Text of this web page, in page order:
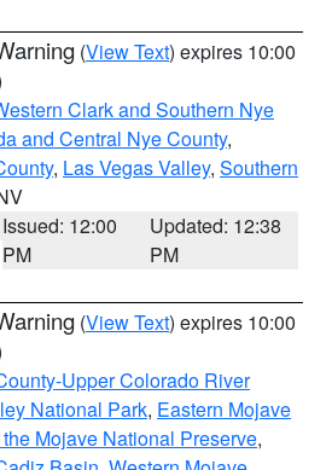
(View Text) expires 10:00
Clark and Southern Nye
and Central Nye County,
, Las Vegas Valley, Southern
Issued: 12:00
PM
Updated: 12:38
PM
(View Text) expires 10:00
Upper Colorado River
National Park, Eastern Mojave
Mojave National Preserve,